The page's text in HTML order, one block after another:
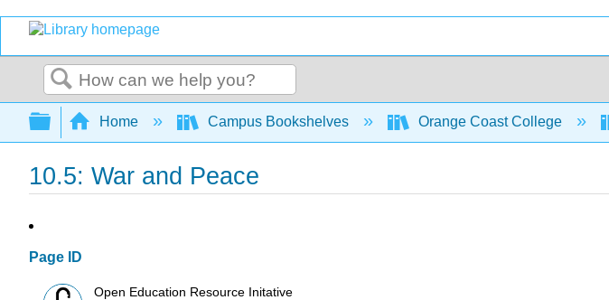
Search
Expand/collapse global hierarchy
Home Campus Bookshelves Orange Coast College
10.5: War and Peace
Page ID
Open Education Resource Initative